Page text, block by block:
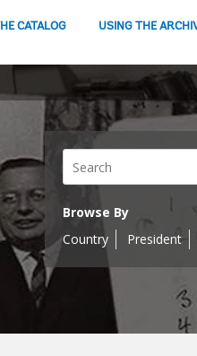
CATALOG USING THE
Browse By
Country
President